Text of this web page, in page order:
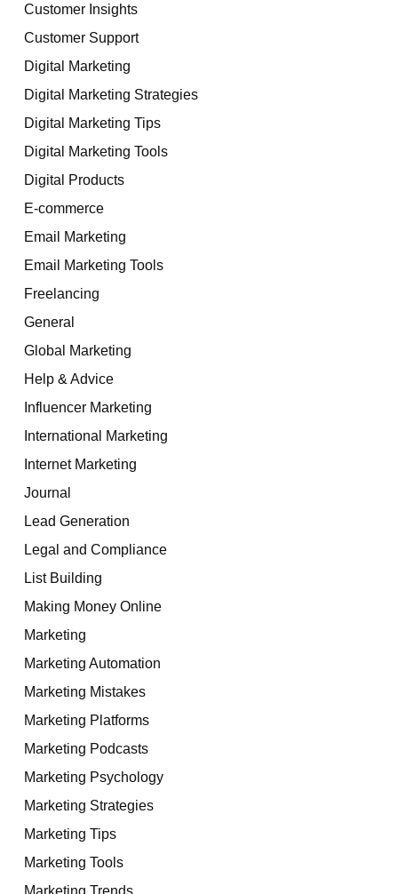
Customer Insights
Customer Support
Digital Marketing
Digital Marketing Strategies
Digital Marketing Tips
Digital Marketing Tools
Digital Products
E-commerce
Email Marketing
Email Marketing Tools
Freelancing
General
Global Marketing
Help & Advice
Influencer Marketing
International Marketing
Internet Marketing
Journal
Lead Generation
Legal and Compliance
List Building
Making Money Online
Marketing
Marketing Automation
Marketing Mistakes
Marketing Platforms
Marketing Podcasts
Marketing Psychology
Marketing Strategies
Marketing Tips
Marketing Tools
Marketing Trends